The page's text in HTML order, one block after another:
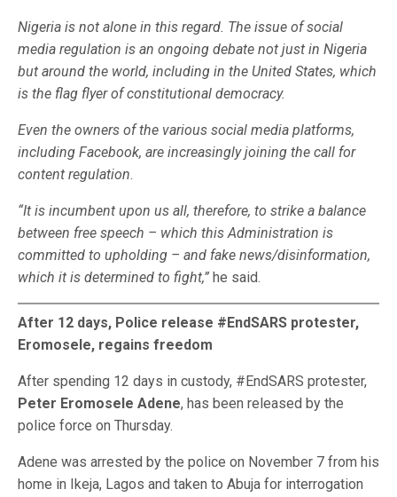
Nigeria is not alone in this regard. The issue of social
media regulation is an ongoing debate not just in Nigeria
but around the world, including in the United States, which
is the flag flyer of constitutional democracy.
Even the owners of the various social media platforms,
including Facebook, are increasingly joining the call for
content regulation.
“It is incumbent upon us all, therefore, to strike a balance
between free speech – which this Administration is
committed to upholding – and fake news/disinformation,
which it is determined to fight,” he said.
After 12 days, Police release #EndSARS protester,
Eromosele, regains freedom
After spending 12 days in custody, #EndSARS protester,
Peter Eromosele Adene, has been released by the
police force on Thursday.
Adene was arrested by the police on November 7 from his
home in Ikeja, Lagos and taken to Abuja for interrogation